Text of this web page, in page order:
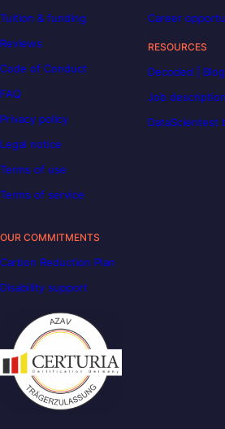
Tuition & funding
Reviews
Code of Conduct
FAQ
Privacy policy
Legal notice
Terms of use
Terms of service
Career
RESOURCES
Decoded | Blog
Job
DataScientest
OUR COMMITMENTS
Carbon Reduction Plan
Disability support